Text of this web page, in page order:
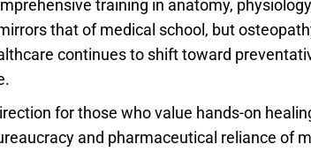
training in anatomy,
that of medical school, but
continues to shift toward
for those who value hands-on
and pharmaceutical reliance of